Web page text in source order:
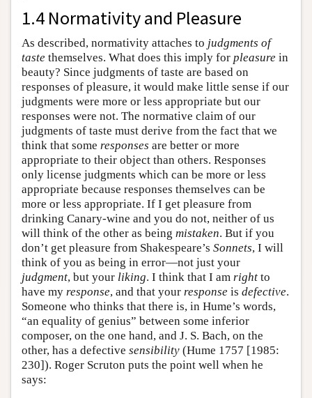
1.4 Normativity and Pleasure
As described, normativity attaches to judgments of
taste themselves. What does this imply for pleasure in
beauty? Since judgments of taste are based on
responses of pleasure, it would make little sense if our
judgments were more or less appropriate but our
responses were not. The normative claim of our
judgments of taste must derive from the fact that we
think that some responses are better or more
appropriate to their object than others. Responses
only license judgments which can be more or less
appropriate because responses themselves can be
more or less appropriate. If I get pleasure from
drinking Canary-wine and you do not, neither of us
will think of the other as being mistaken. But if you
don’t get pleasure from Shakespeare’s Sonnets, I will
think of you as being in error—not just your
judgment, but your liking. I think that I am right to
have my response, and that your response is defective.
Someone who thinks that there is, in Hume’s words,
“an equality of genius” between some inferior
composer, on the one hand, and J. S. Bach, on the
other, has a defective sensibility (Hume 1757 [1985:
230]). Roger Scruton puts the point well when he
says: